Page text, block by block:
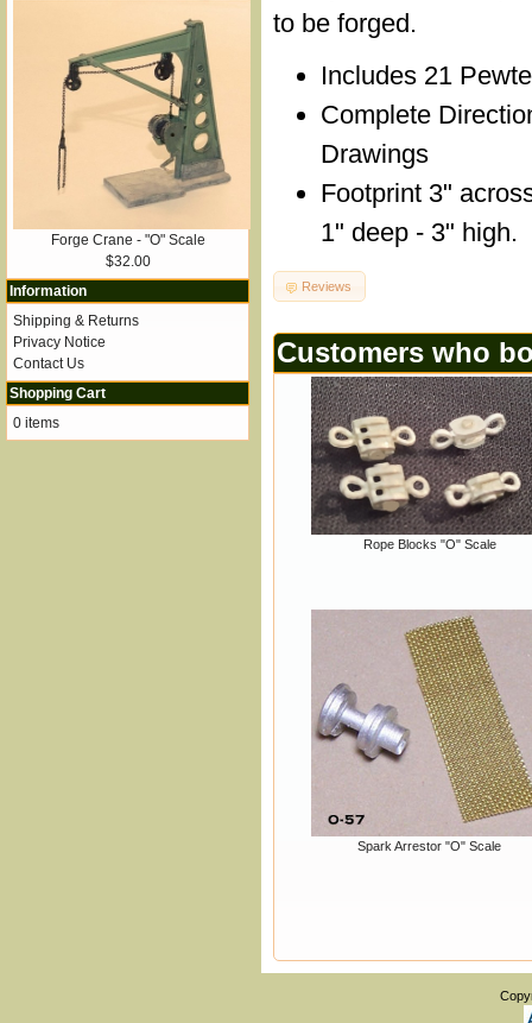
to be forged.
Includes 21
Complete
Drawings
Footprint 3"
1" deep - 3" high.
Reviews
Customers who
Rope Blocks "O" Scale
Spark Arrestor "O" Scale
Forge Crane - "O" Scale
$32.00
Information
Shipping & Returns
Privacy Notice
Contact Us
Shopping Cart
0 items